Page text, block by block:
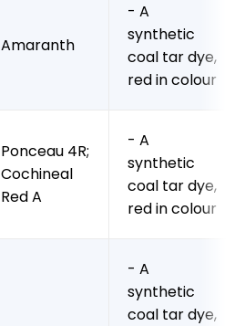
Amaranth
- A
synthetic
coal tar dye,
red in colour
Ponceau 4R;
Cochineal
Red A
- A
synthetic
coal tar dye,
red in colour
- A
synthetic
coal tar dye,